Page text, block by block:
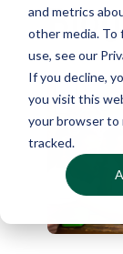
and metrics
other media.
use, see our
If you decline,
you visit this
your browser to
tracked.
Blog